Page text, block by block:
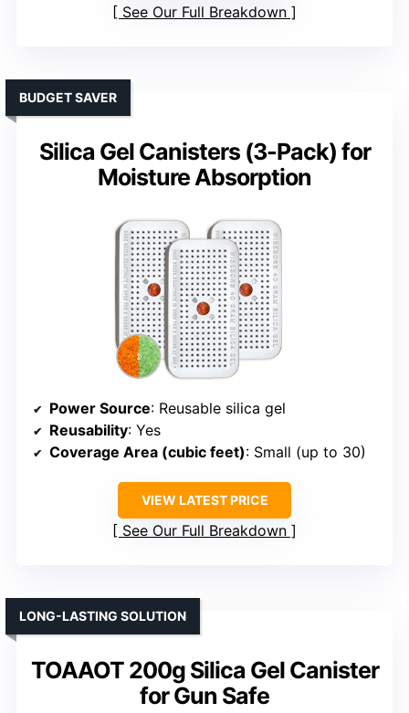
See Our Full Breakdown
Silica Gel Canisters (3-Pack) for
Moisture Absorption
BUDGET SAVER
Power Source: Reusable silica gel
Reusability: Yes
Coverage Area (cubic feet): Small (up to 30)
VIEW LATEST PRICE
See Our Full Breakdown
TOAAOT 200g Silica Gel Canister
for Gun Safe
LONG-LASTING SOLUTION